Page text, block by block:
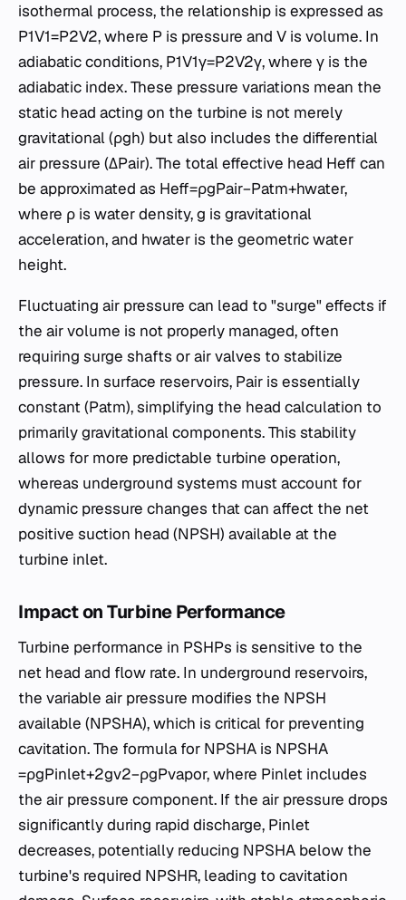
isothermal process, the relationship is expressed as
P1​V1​=P2​V2​, where P is pressure and V is volume. In
adiabatic conditions, P1​V1γ​=P2​V2γ​, where γ is the
adiabatic index. These pressure variations mean the
static head acting on the turbine is not merely
gravitational (ρgh) but also includes the differential
air pressure (ΔPair​). The total effective head Heff​ can
be approximated as Heff​=ρgPair​−Patm​​+hwater​,
where ρ is water density, g is gravitational
acceleration, and hwater​ is the geometric water
height.
Fluctuating air pressure can lead to "surge" effects if
the air volume is not properly managed, often
requiring surge shafts or air valves to stabilize
pressure. In surface reservoirs, Pair​ is essentially
constant (Patm​), simplifying the head calculation to
primarily gravitational components. This stability
allows for more predictable turbine operation,
whereas underground systems must account for
dynamic pressure changes that can affect the net
positive suction head (NPSH) available at the
turbine inlet.
Impact on Turbine Performance
Turbine performance in PSHPs is sensitive to the
net head and flow rate. In underground reservoirs,
the variable air pressure modifies the NPSH
available (NPSHA​), which is critical for preventing
cavitation. The formula for NPSHA​ is NPSHA​
=ρgPinlet​​+2gv2​−ρgPvapor​​, where Pinlet​ includes
the air pressure component. If the air pressure drops
significantly during rapid discharge, Pinlet​
decreases, potentially reducing NPSHA​ below the
turbine's required NPSHR​, leading to cavitation